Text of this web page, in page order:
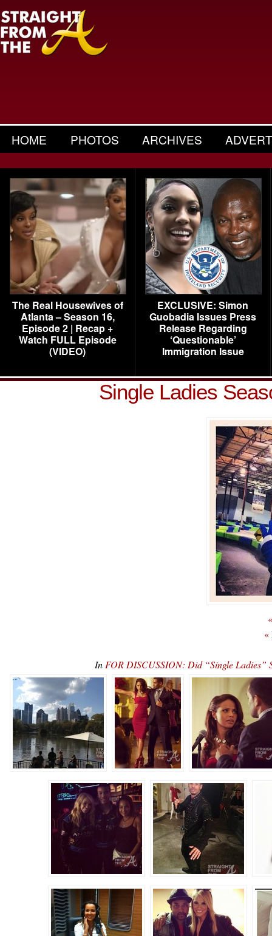
HOME PHOTOS ARCHIVES
The Real Housewives of
Atlanta – Season 16,
Episode 2 | Recap +
Watch FULL Episode
(VIDEO)
EXCLUSIVE: Simon
Guobadia Issues Press
Release Regarding
‘Questionable’
Immigration Issue
Single Ladies
«
In FOR DISCUSSION: Did “Single